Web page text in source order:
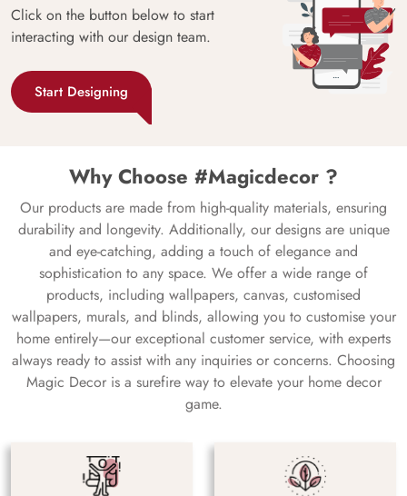
Click on the button below to start
interacting with our design team.
Start Designing
Why Choose #Magicdecor ?
Our products are made from high-quality materials, ensuring
durability and longevity. Additionally, our designs are unique
and eye-catching, adding a touch of elegance and
sophistication to any space. We offer a wide range of
products, including wallpapers, canvas, customised
wallpapers, murals, and blinds, allowing you to customise your
home entirely—our exceptional customer service, with experts
always ready to assist with any inquiries or concerns. Choosing
Magic Decor is a surefire way to elevate your home decor
game.